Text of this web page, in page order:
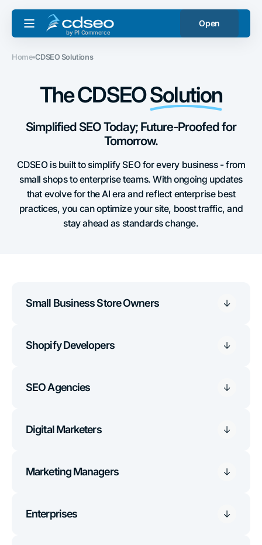
content
by P1 Commerce
Open
Home CDSEO Solutions
The CDSEOSolution
Simplified SEO Today; Future-Proofed for
Tomorrow.
CDSEO is built to simplify SEO for every business - from
small shops to enterprise teams. With ongoing updates
that evolve for the AI era and reflect enterprise best
practices, you can optimize your site, boost traffic, and
stay ahead as standards change.
Small Business Store Owners
Shopify Developers
SEO Agencies
Digital Marketers
Marketing Managers
Enterprises